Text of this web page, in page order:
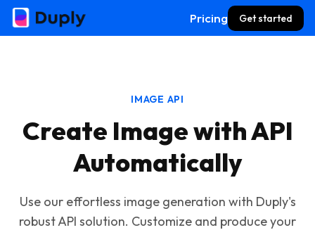
Pricing Get started
IMAGE API
Create Image with API
Automatically
Use our effortless image generation with Duply's
robust API solution. Customize and produce your